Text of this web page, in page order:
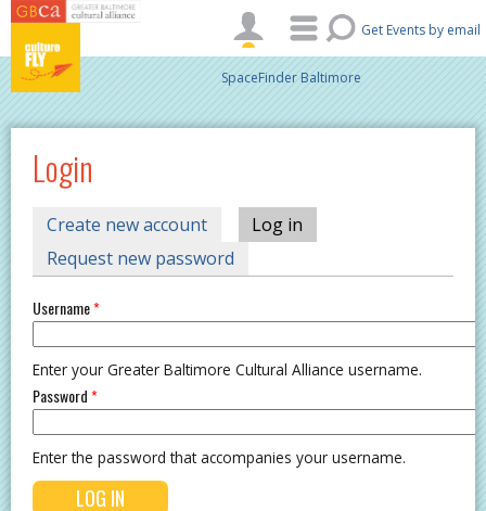
Skip to main content
Get Events by email
SpaceFinder Baltimore
Login
PRIMARY TABS
Create new account Log in
Request new password
Username*
Enter your Greater Baltimore Cultural Alliance username.
Password*
Enter the password that accompanies your username.